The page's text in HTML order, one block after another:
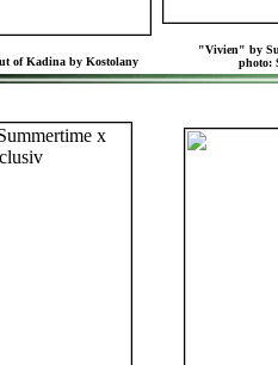
of Kadina by Kostolany
"Vivien" by
photo: